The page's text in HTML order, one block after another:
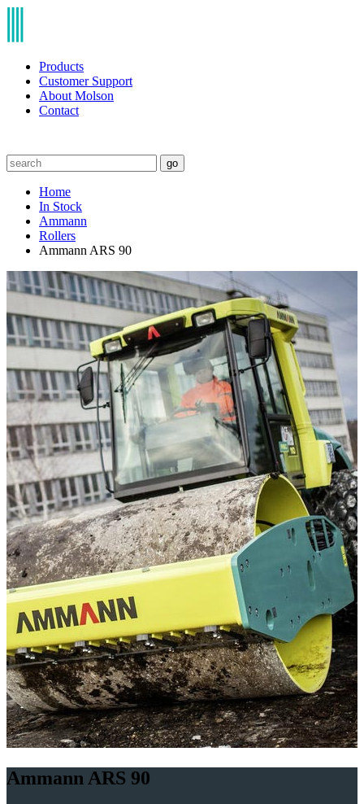
Products
Customer Support
About Molson
Contact
go
Home
In Stock
Ammann
Rollers
Ammann ARS 90
Ammann ARS 90